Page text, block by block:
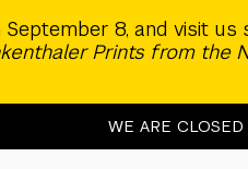
8, and visit us
Prints from the
WE ARE CLOSED